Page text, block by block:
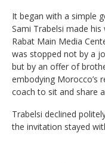
It began with a simple
Sami Trabelsi made
Rabat Main Media
was stopped not by a
but by an offer of
embodying Morocco’s
coach to sit and share
Trabelsi declined
the invitation stayed